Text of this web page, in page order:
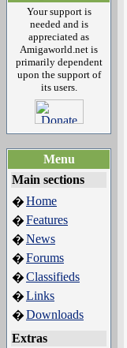
Your support is
needed and is
appreciated as
Amigaworld.net is
primarily dependent
upon the support of
its users.
Menu
Main sections
�Home
�Features
�News
�Forums
�Classifieds
�Links
�Downloads
Extras